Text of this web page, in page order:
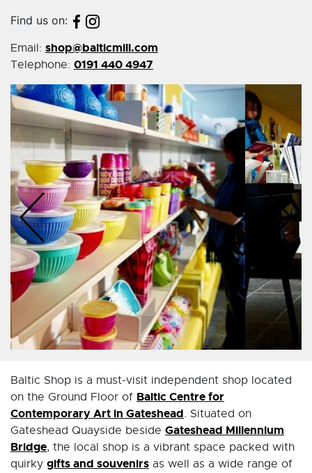
Find us on:
Email: shop@balticmill.com
Telephone: 0191 440 4947
Baltic Shop is a must-visit independent shop located
on the Ground Floor of Baltic Centre for
Contemporary Art in Gateshead. Situated on
Gateshead Quayside beside Gateshead Millennium
Bridge, the local shop is a vibrant space packed with
quirky gifts and souvenirs as well as a wide range of